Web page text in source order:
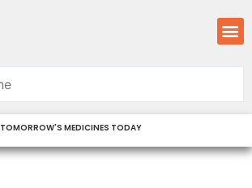
TOMORROW'S MEDICINES TODAY